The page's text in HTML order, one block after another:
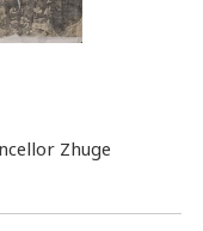
Zhuge